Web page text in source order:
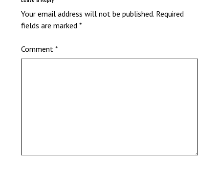
Your email address will not be published. Required
fields are marked *
Comment *